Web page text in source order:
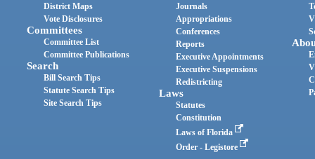
District Maps
Vote Disclosures
Committees
Committee List
Committee Publications
Search
Bill Search Tips
Statute Search Tips
Site Search Tips
Journals
Appropriations
Conferences
Reports
Executive Appointments
Executive Suspensions
Redistricting
Laws
Statutes
Constitution
Laws of Florida
Order - Legistore